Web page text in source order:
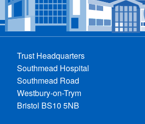
Trust Headquarters
Southmead Hospital
Southmead Road
Westbury-on-Trym
Bristol BS10 5NB